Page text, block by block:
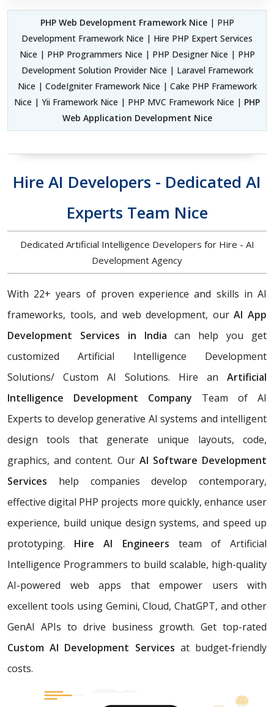
PHP Web Development Framework Nice| PHP
Development Framework Nice | Hire PHP Expert Services
Nice | PHP Programmers Nice | PHP Designer Nice | PHP
Development Solution Provider Nice | Laravel Framework
Nice | CodeIgniter Framework Nice | Cake PHP Framework
Nice | Yii Framework Nice | PHP MVC Framework Nice | PHP
Web Application Development Nice
Hire AI Developers - Dedicated AI
Experts Team Nice
Dedicated Artificial Intelligence Developers for Hire - AI
Development Agency
With 22+ years of proven experience and skills in AI
frameworks, tools, and web development, ourAI App
Development Services in India can help you get
customized Artificial Intelligence Development
Solutions/ Custom AI Solutions. Hire an Artificial
Intelligence Development Company Team of AI
Experts to develop generative AI systems and intelligent
design tools that generate unique layouts, code,
graphics, and content. Our AI Software Development
Services help companies develop contemporary,
effective digital PHP projects more quickly, enhance user
experience, build unique design systems, and speed up
prototyping. Hire AI Engineers team of Artificial
Intelligence Programmers to build scalable, high-quality
AI-powered web apps that empower users with
excellent tools using Gemini, Cloud, ChatGPT, and other
GenAI APIs to drive business growth. Get top-rated
Custom AI Development Services at budget-friendly
costs.